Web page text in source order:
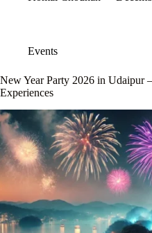
Events
New Year Party 2026 in Udaipur
Experiences